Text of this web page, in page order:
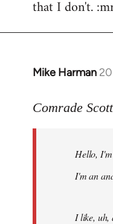
that I don't.
Mike Harman
In
to
libcom.org
Comrade Scott
Hello,
I'm an
I like, uh,